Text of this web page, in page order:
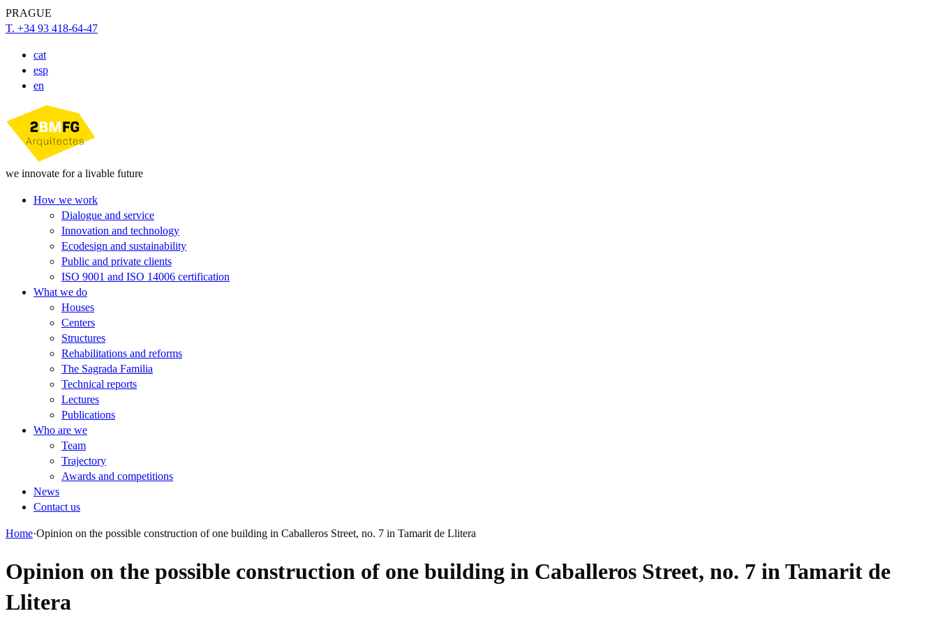
PRAGUE
T. +34 93 418-64-47
cat
esp
en
we innovate for a livable future
How we work
Dialogue and service
Innovation and technology
Ecodesign and sustainability
Public and private clients
ISO 9001 and ISO 14006 certification
What we do
Houses
Centers
Structures
Rehabilitations and reforms
The Sagrada Familia
Technical reports
Lectures
Publications
Who are we
Team
Trajectory
Awards and competitions
News
Contact us
Home·Opinion on the possible construction of one building in Caballeros Street, no. 7 in Tamarit de Llitera
Opinion on the possible construction of one building in Caballeros Street, no. 7 in Tamarit de
Llitera